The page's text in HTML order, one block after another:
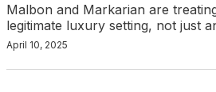
Malbon and Markarian are
legitimate luxury setting, not just
April 10, 2025